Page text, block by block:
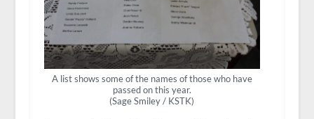
A list shows some of the names of those who have
passed on this year.
(Sage Smiley / KSTK)